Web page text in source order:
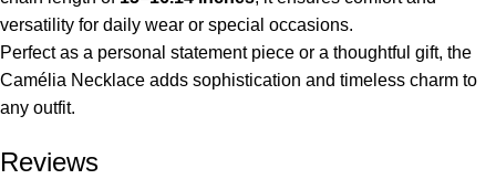
versatility for daily wear or special occasions.
Perfect as a personal statement piece or a thoughtful gift, the
Camélia Necklace adds sophistication and timeless charm to
any outfit.
Reviews